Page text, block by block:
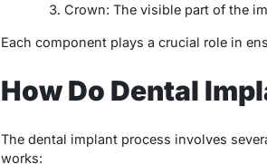
Crown: The visible part of the
Each component plays a crucial role in
How Do Dental
The dental implant process involves
works: